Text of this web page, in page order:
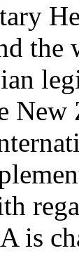
the
New
is